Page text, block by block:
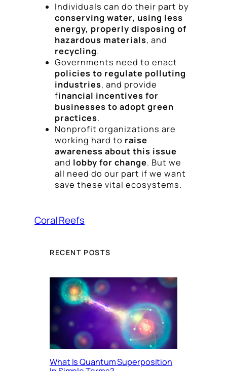
Individuals can do their part by
conserving water, using less
energy, properly disposing of
hazardous materials, and
recycling.
Governments need to enact
policies to regulate polluting
industries, and provide
financial incentives for
businesses to adopt green
practices.
Nonprofit organizations are
working hard to raise
awareness about this issue
and lobby for change. But we
all need do our part if we want
save these vital ecosystems.
Coral Reefs
RECENT POSTS
What Is Quantum Superposition